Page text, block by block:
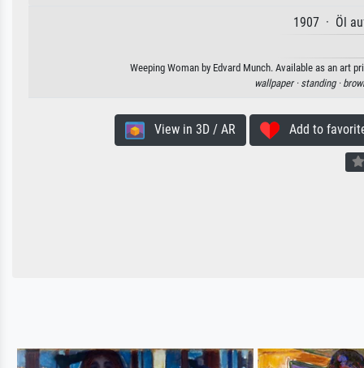
1907 · Öl
Weeping Woman by Edvard Munch. Available as an art
wallpaper · standing ·
View in 3D / AR Add to